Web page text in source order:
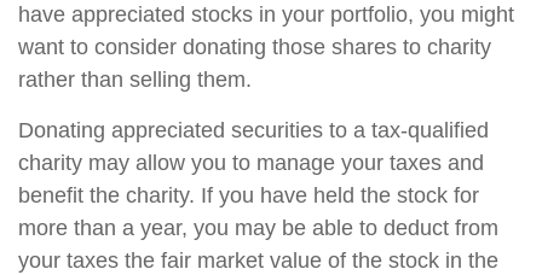
have appreciated stocks in your portfolio, you might
want to consider donating those shares to charity
rather than selling them.
Donating appreciated securities to a tax-qualified
charity may allow you to manage your taxes and
benefit the charity. If you have held the stock for
more than a year, you may be able to deduct from
your taxes the fair market value of the stock in the